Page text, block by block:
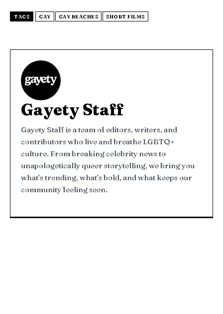
TAGS GAY GAY BEACHES SHORT FILMS
Gayety Staff
Gayety Staff is a team of editors, writers, and
contributors who live and breathe LGBTQ+
culture. From breaking celebrity news to
unapologetically queer storytelling, we bring you
what’s trending, what’s bold, and what keeps our
community feeling seen.